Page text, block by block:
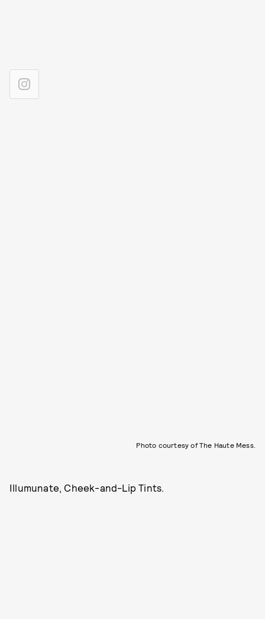
Photo courtesy of The Haute Mess.
Illumunate, Cheek-and-Lip Tints.